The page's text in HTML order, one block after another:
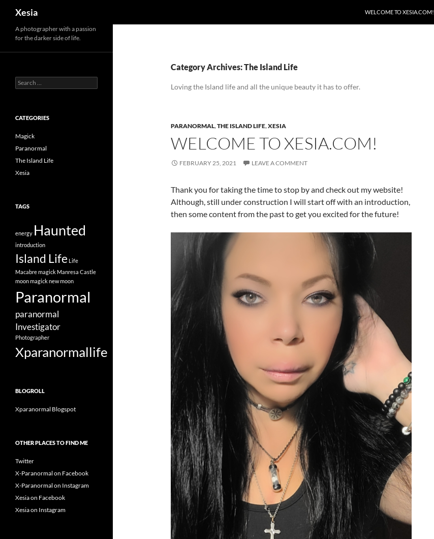
Xesia
WELCOME TO XESIA.COM!
Category Archives: The Island Life
Loving the Island life and all the unique beauty it has to offer.
PARANORMAL,THE ISLAND LIFE,XESIA
WELCOME TO XESIA.COM!
FEBRUARY 25, 2021 LEAVE A COMMENT
Thank you for taking the time to stop by and check out my website!
Although, still under construction I will start off with an introduction,
then some content from the past to get you excited for the future!
A photographer with a passion
for the darker side of life.
Search
for:
CATEGORIES
Magick
Paranormal
The Island Life
Xesia
TAGS
energy Haunted
introduction
Island Life Life
Macabremagick Manresa Castle
moon magicknew moon
Paranormal
paranormal
Investigator
Photographer
Xparanormallife
BLOGROLL
Xparanormal Blogspot
OTHER PLACES TO FIND ME
Twitter
X-Paranormal on Facebook
X-Paranormal on Instagram
Xesia on Facebook
Xesia on Instagram